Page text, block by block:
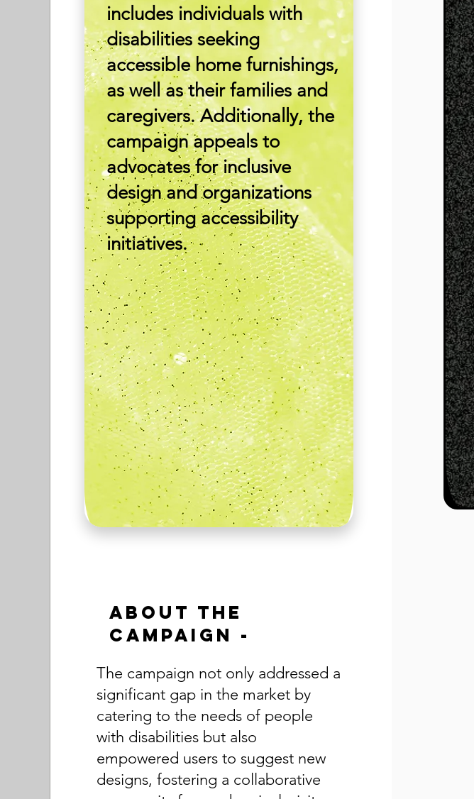
includes individuals with
disabilities seeking
accessible home furnishings,
as well as their families and
caregivers. Additionally, the
campaign appeals to
advocates for inclusive
design and organizations
supporting accessibility
initiatives.
About the
Campaign -
The campaign not only addressed a
significant gap in the market by
catering to the needs of people
with disabilities but also
empowered users to suggest new
designs, fostering a collaborative